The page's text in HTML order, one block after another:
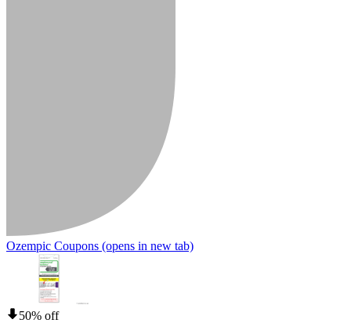
Ozempic Coupons (opens in new tab)
50% off